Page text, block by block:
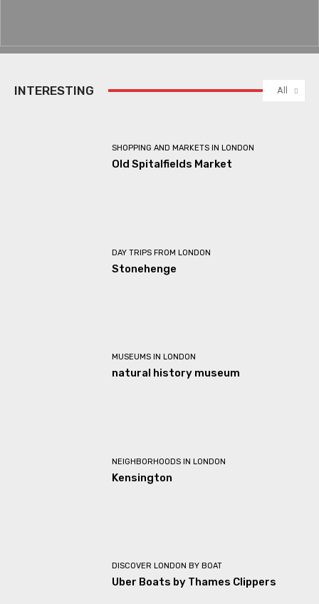
INTERESTING All
SHOPPING AND MARKETS IN LONDON
Old Spitalfields Market
DAY TRIPS FROM LONDON
Stonehenge
MUSEUMS IN LONDON
natural history museum
NEIGHBORHOODS IN LONDON
Kensington
DISCOVER LONDON BY BOAT
Uber Boats by Thames Clippers